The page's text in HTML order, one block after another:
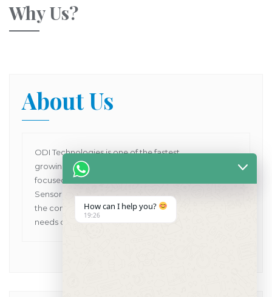
Why Us?
About Us
ODI Technologies is one of the fastest
growing Dental Products supplier company in Asia
focused on providing Human and VET Dental
Sensors, Dental X-Ray Machines while pioneering
the concept of one point solutions for all the dental
needs of customers in Asia Pacific.
How can I help you?
19:26